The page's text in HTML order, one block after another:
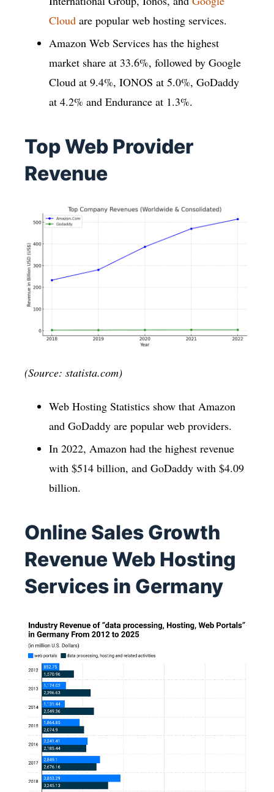
Cloud are popular web hosting services.
Amazon Web Services has the highest
market share at 33.6%, followed by Google
Cloud at 9.4%, IONOS at 5.0%, GoDaddy
at 4.2% and Endurance at 1.3%.
Top Web Provider
Revenue
(Source: statista.com)
Web Hosting Statistics show that Amazon
and GoDaddy are popular web providers.
In 2022, Amazon had the highest revenue
with $514 billion, and GoDaddy with $4.09
billion.
Online Sales Growth
Revenue Web Hosting
Services in Germany